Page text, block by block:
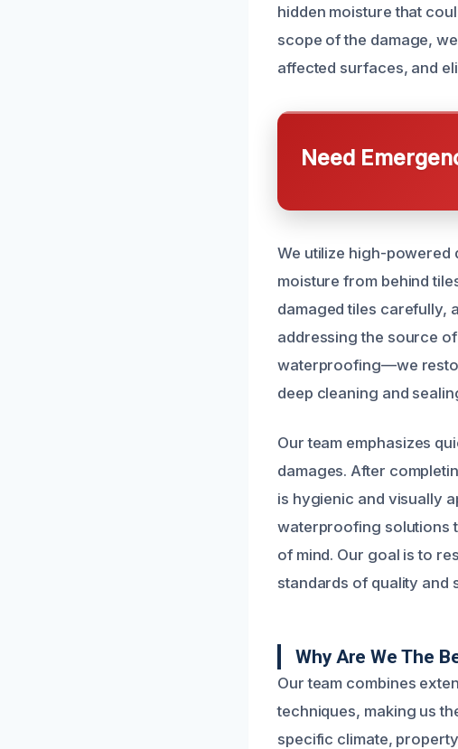
hidden moisture that
scope of the damage,
affected surfaces, and
Need
We utilize high-powered
moisture from behind
damaged tiles carefully,
addressing the source
waterproofing—we
deep cleaning and
Our team emphasizes
damages. After
is hygienic and visually
waterproofing solutions
of mind. Our goal is to
standards of quality and
Why Are We The
Our team combines
techniques, making us
specific climate,